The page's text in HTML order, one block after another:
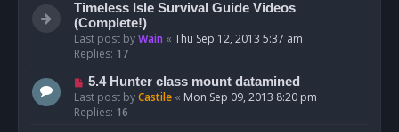
Timeless Isle Survival Guide Videos
(Complete!)
Last post byWain « Thu Sep 12, 2013 5:37 am
Replies: 17
5.4 Hunter class mount datamined
Last post byCastile « Mon Sep 09, 2013 8:20 pm
Replies: 16